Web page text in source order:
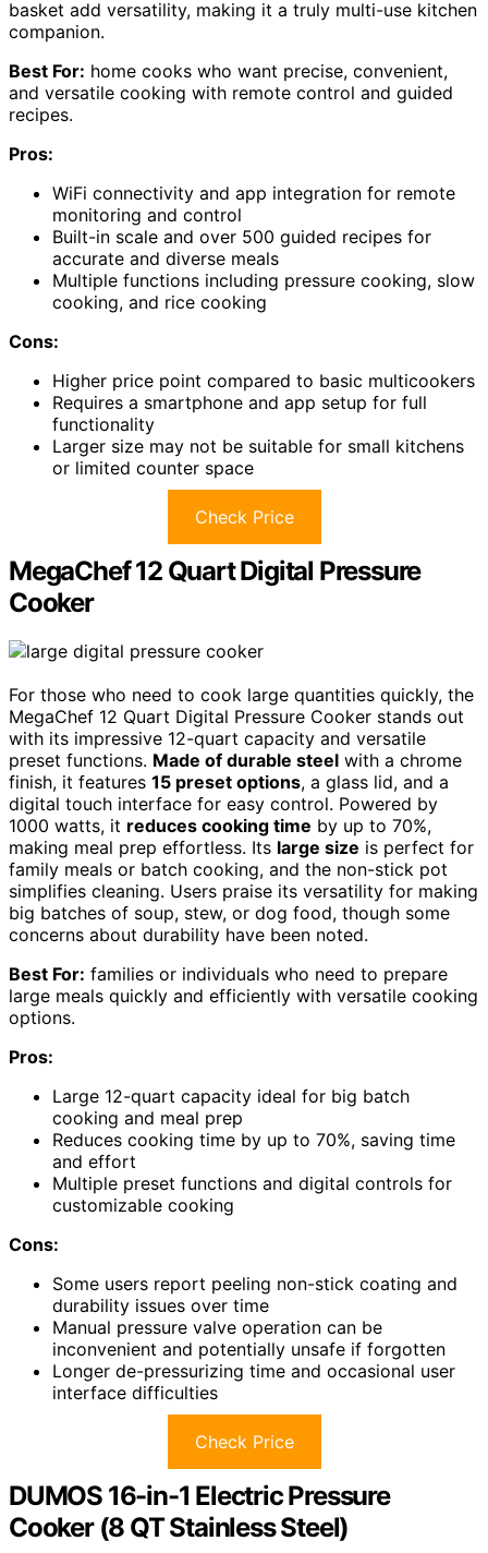
basket add versatility, making it a truly multi-use kitchen
companion.
Best For: home cooks who want precise, convenient,
and versatile cooking with remote control and guided
recipes.
Pros:
WiFi connectivity and app integration for remote
monitoring and control
Built-in scale and over 500 guided recipes for
accurate and diverse meals
Multiple functions including pressure cooking, slow
cooking, and rice cooking
Cons:
Higher price point compared to basic multicookers
Requires a smartphone and app setup for full
functionality
Larger size may not be suitable for small kitchens
or limited counter space
Check Price
MegaChef 12 Quart Digital Pressure
Cooker
For those who need to cook large quantities quickly, the
MegaChef 12 Quart Digital Pressure Cooker stands out
with its impressive 12-quart capacity and versatile
preset functions. Made of durable steel with a chrome
finish, it features 15 preset options, a glass lid, and a
digital touch interface for easy control. Powered by
1000 watts, it reduces cooking time by up to 70%,
making meal prep effortless. Its large size is perfect for
family meals or batch cooking, and the non-stick pot
simplifies cleaning. Users praise its versatility for making
big batches of soup, stew, or dog food, though some
concerns about durability have been noted.
Best For: families or individuals who need to prepare
large meals quickly and efficiently with versatile cooking
options.
Pros:
Large 12-quart capacity ideal for big batch
cooking and meal prep
Reduces cooking time by up to 70%, saving time
and effort
Multiple preset functions and digital controls for
customizable cooking
Cons:
Some users report peeling non-stick coating and
durability issues over time
Manual pressure valve operation can be
inconvenient and potentially unsafe if forgotten
Longer de-pressurizing time and occasional user
interface difficulties
Check Price
DUMOS 16-in-1 Electric Pressure
Cooker (8 QT Stainless Steel)